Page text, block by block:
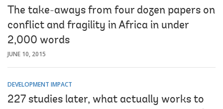
The take-aways from four dozen papers on
conflict and fragility in Africa in under
2,000 words
JUNE 10, 2015
DEVELOPMENT IMPACT
227 studies later, what actually works to